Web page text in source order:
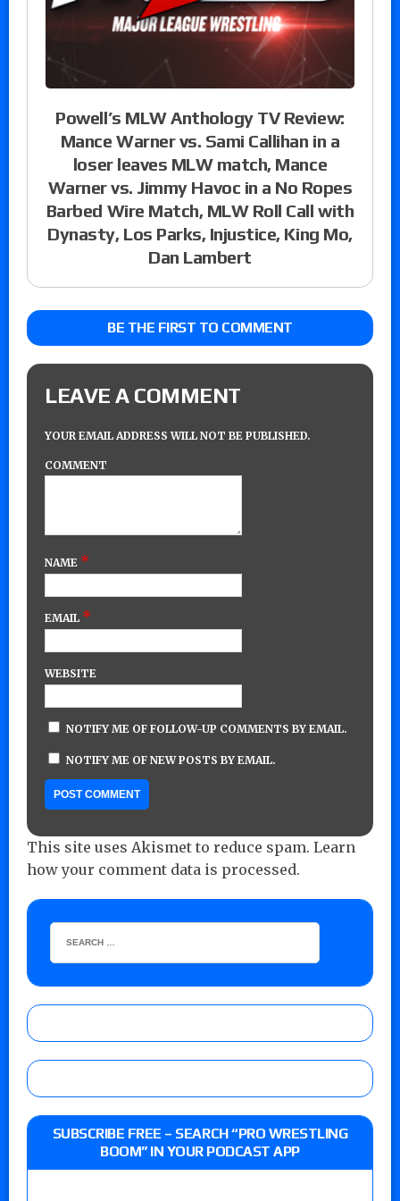
Powell’s MLW Anthology TV Review:
Mance Warner vs. Sami Callihan in a
loser leaves MLW match, Mance
Warner vs. Jimmy Havoc in a No Ropes
Barbed Wire Match, MLW Roll Call with
Dynasty, Los Parks, Injustice, King Mo,
Dan Lambert
BE THE FIRST TO COMMENT
LEAVE A COMMENT
YOUR EMAIL ADDRESS WILL NOT BE PUBLISHED.
COMMENT
NAME *
EMAIL *
WEBSITE
NOTIFY ME OF FOLLOW-UP COMMENTS BY EMAIL.
NOTIFY ME OF NEW POSTS BY EMAIL.
This site uses Akismet to reduce spam. Learn
how your comment data is processed.
SUBSCRIBE FREE – SEARCH “PRO WRESTLING
BOOM” IN YOUR PODCAST APP